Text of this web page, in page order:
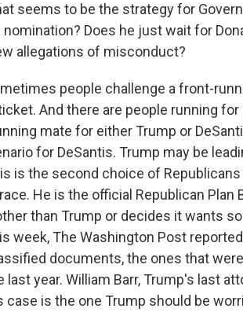
seems to be the strategy for
nomination? Does he just wait for
allegations of misconduct?
people challenge a front-
And there are people running
mate for either Trump or
for DeSantis. Trump may be
is the second choice of
He is the official Republican Plan
than Trump or decides it wants
week, The Washington Post
documents, the ones that
last year. William Barr, Trump's last
case is the one Trump should be